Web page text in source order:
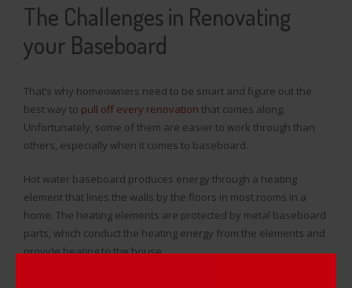
The Challenges in Renovating
your Baseboard
That’s why homeowners need to be smart and figure out the
best way to pull off every renovation that comes along.
Unfortunately, some of them are easier to work through than
others, especially when it comes to baseboard.
Hot water baseboard produces energy through a heating
element that lines the walls by the floors in most rooms in a
home. The heating elements are protected by metal baseboard
parts, which conduct the heating energy from the elements and
provide heating to the house.